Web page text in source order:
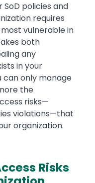
policies and
requires
vulnerable in
both
any
in your
can only manage
the
risks—
violations—that
organization.
Risks